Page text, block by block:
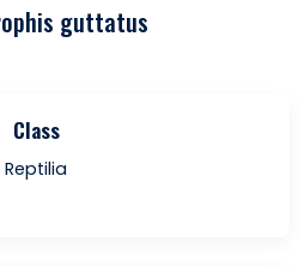
guttatus
Class
Reptilia